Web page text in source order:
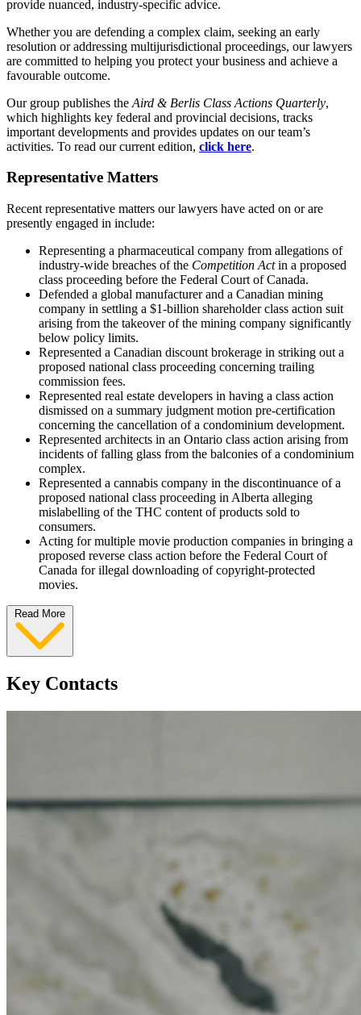
provide nuanced, industry-specific advice.
Whether you are defending a complex claim, seeking an early
resolution or addressing multijurisdictional proceedings, our lawyers
are committed to helping you protect your business and achieve a
favourable outcome.
Our group publishes the Aird & Berlis Class Actions Quarterly,
which highlights key federal and provincial decisions, tracks
important developments and provides updates on our team’s
activities. To read our current edition, click here.
Representative Matters
Recent representative matters our lawyers have acted on or are
presently engaged in include:
Representing a pharmaceutical company from allegations of
industry-wide breaches of the Competition Actin a proposed
class proceeding before the Federal Court of Canada.
Defended a global manufacturer and a Canadian mining
company in settling a $1-billion shareholder class action suit
arising from the takeover of the mining company significantly
below policy limits.
Represented a Canadian discount brokerage in striking out a
proposed national class proceeding concerning trailing
commission fees.
Represented real estate developers in having a class action
dismissed on a summary judgment motion pre-certification
concerning the cancellation of a condominium development.
Represented architects in an Ontario class action arising from
incidents of falling glass from the balconies of a condominium
complex.
Represented a cannabis company in the discontinuance of a
proposed national class proceeding in Alberta alleging
mislabelling of the THC content of products sold to
consumers.
Acting for multiple movie production companies in bringing a
proposed reverse class action before the Federal Court of
Canada for illegal downloading of copyright-protected
movies.
Read More
Key Contacts